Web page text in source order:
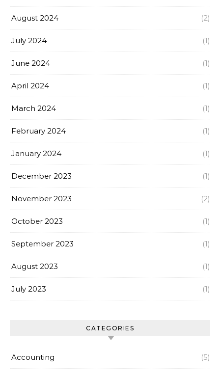
August 2024 (2)
July 2024 (1)
June 2024 (1)
April 2024 (1)
March 2024 (1)
February 2024 (1)
January 2024 (1)
December 2023 (1)
November 2023 (2)
October 2023 (1)
September 2023 (1)
August 2023 (1)
July 2023 (1)
CATEGORIES
Accounting (5)